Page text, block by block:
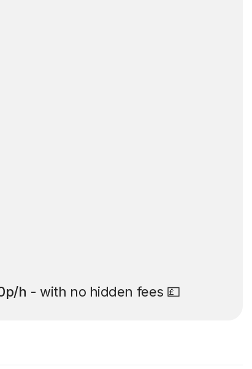
h - with no hidden fees 💷